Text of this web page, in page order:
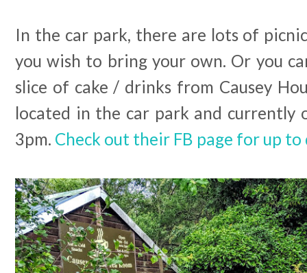
In the car park, there are lots of
you wish to bring your own. Or you
slice of cake / drinks from Causey
located in the car park and currently
3pm. Check out their FB page for up